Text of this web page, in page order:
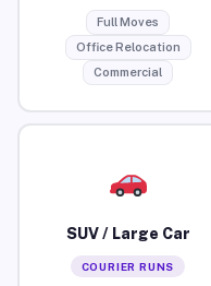
Full Moves
Office Relocation
Commercial
SUV / Large Car
COURIER RUNS